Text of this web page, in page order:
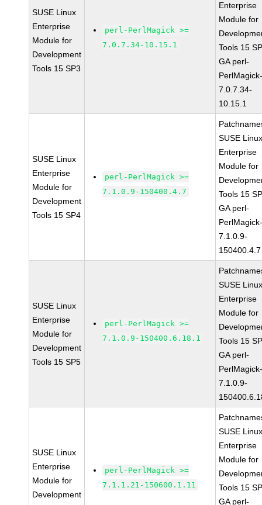
SUSE Linux
Enterprise
Module for
Development
Tools 15 SP3
perl-PerlMagick >=
7.0.7.34-10.15.1
Enterprise
Module for
Tools 15
GA perl-
7.0.7.34-
10.15.1
SUSE Linux
Enterprise
Module for
Development
Tools 15 SP4
perl-PerlMagick >=
7.1.0.9-150400.4.7
SUSE
Enterprise
Module for
Tools 15
GA perl-
7.1.0.9-
150400.4.7
SUSE Linux
Enterprise
Module for
Development
Tools 15 SP5
perl-PerlMagick >=
7.1.0.9-150400.6.18.1
SUSE
Enterprise
Module for
Tools 15
GA perl-
7.1.0.9-
SUSE Linux
Enterprise
Module for
Development
perl-PerlMagick >=
7.1.1.21-150600.1.11
SUSE
Enterprise
Module for
Tools 15
GA perl-